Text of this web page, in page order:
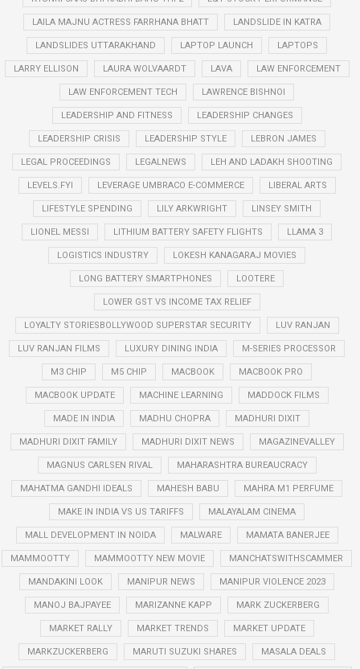
LAILA MAJNU ACTRESS FARRHANA BHATT LANDSLIDE IN KATRA
LANDSLIDES UTTARAKHAND LAPTOP LAUNCH LAPTOPS
LARRY ELLISON LAURA WOLVAARDT LAVA LAW ENFORCEMENT
LAW ENFORCEMENT TECH LAWRENCE BISHNOI
LEADERSHIP AND FITNESS LEADERSHIP CHANGES
LEADERSHIP CRISIS LEADERSHIP STYLE LEBRON JAMES
LEGAL PROCEEDINGS LEGALNEWS LEH AND LADAKH SHOOTING
LEVELS.FYI LEVERAGE UMBRACO E-COMMERCE LIBERAL ARTS
LIFESTYLE SPENDING LILY ARKWRIGHT LINSEY SMITH
LIONEL MESSI LITHIUM BATTERY SAFETY FLIGHTS LLAMA 3
LOGISTICS INDUSTRY LOKESH KANAGARAJ MOVIES
LONG BATTERY SMARTPHONES LOOTERE
LOWER GST VS INCOME TAX RELIEF
LOYALTY STORIESBOLLYWOOD SUPERSTAR SECURITY LUV RANJAN
LUV RANJAN FILMS LUXURY DINING INDIA M-SERIES PROCESSOR
M3 CHIP M5 CHIP MACBOOK MACBOOK PRO
MACBOOK UPDATE MACHINE LEARNING MADDOCK FILMS
MADE IN INDIA MADHU CHOPRA MADHURI DIXIT
MADHURI DIXIT FAMILY MADHURI DIXIT NEWS MAGAZINEVALLEY
MAGNUS CARLSEN RIVAL MAHARASHTRA BUREAUCRACY
MAHATMA GANDHI IDEALS MAHESH BABU MAHRA M1 PERFUME
MAKE IN INDIA VS US TARIFFS MALAYALAM CINEMA
MALL DEVELOPMENT IN NOIDA MALWARE MAMATA BANERJEE
MAMMOOTTY MAMMOOTTY NEW MOVIE MANCHATSWITHSCAMMER
MANDAKINI LOOK MANIPUR NEWS MANIPUR VIOLENCE 2023
MANOJ BAJPAYEE MARIZANNE KAPP MARK ZUCKERBERG
MARKET RALLY MARKET TRENDS MARKET UPDATE
MARKZUCKERBERG MARUTI SUZUKI SHARES MASALA DEALS